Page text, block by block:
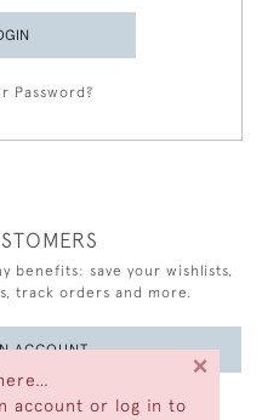
account or log in to
×
Password?
benefits: save your wishlists,
track orders and more.
ACCOUNT